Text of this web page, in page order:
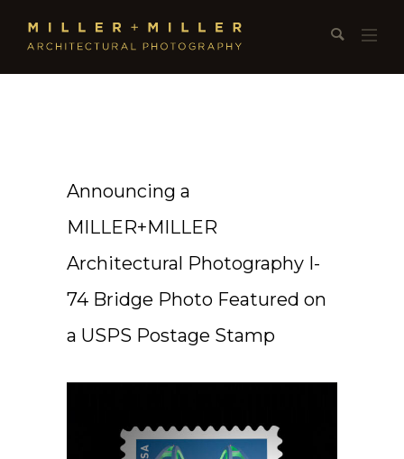
Announcing a
MILLER+MILLER
Architectural Photography I-
74 Bridge Photo Featured on
a USPS Postage Stamp